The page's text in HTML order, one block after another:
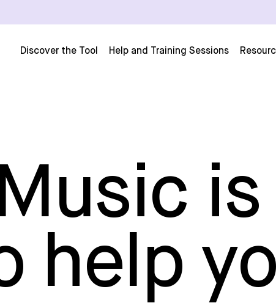
Discover the Tool Help and Training Sessions
help